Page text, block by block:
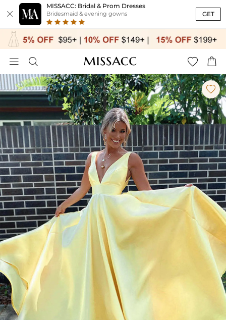

MISSACC: Bridal & Prom Dresses
Bridesmaid & evening gowns GET
   
